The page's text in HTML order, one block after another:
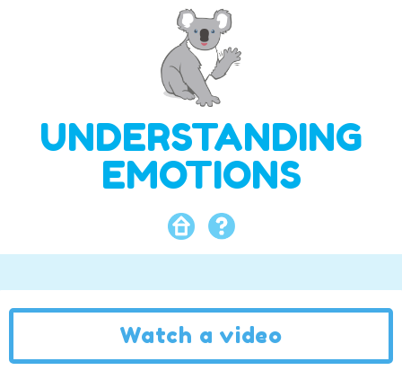
UNDERSTANDING
EMOTIONS
Watch a video